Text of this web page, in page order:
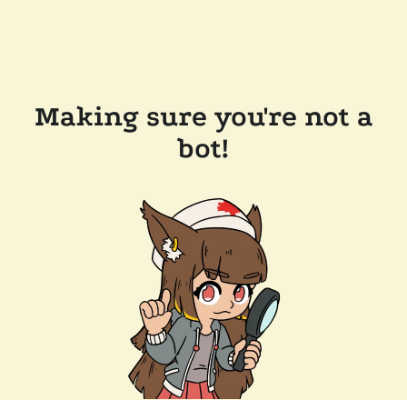
Making sure you're not a
bot!